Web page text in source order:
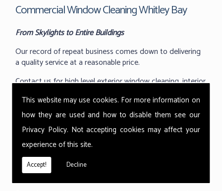
This website may use cookies. For more information on
how they are used and how to disable them see our
Privacy Policy. Not accepting cookies may affect your
experience of this site.
Accept! Decline
Commercial Window Cleaning Whitley Bay
From Skylights to Entire Buildings
Our record of repeat business comes down to delivering
a quality service at a reasonable price.
Contact us for high level exterior window cleaning, interior
Thorough cleans, completed quickly and with the
minimum of disruption to your workplace. We take pride
in our flexibility and will go out of our way to clean your
building exactly when you need it; mornings, evenings or
even weekends. It's why we're the first choice for
companies like Greggs, the Marriot hotels and even the
Territorial Army.